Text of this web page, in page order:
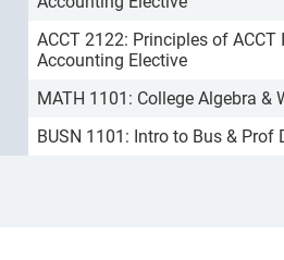
ACCT 2122: Principles of ACCT
Accounting Elective
MATH 1101: College Algebra &
BUSN 1101: Intro to Bus & Prof